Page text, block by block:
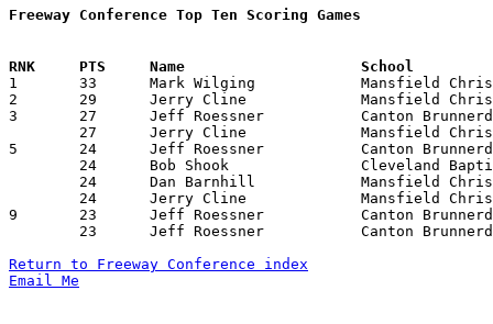
Freeway Conference Top Ten Scoring Games
1	33	Mark Wilging		Mansfield Christian	Canton Brunnerdale	02/08/1974
2	29	Jerry Cline		Mansfield Christian	Cleveland Bratenahl	02/16/1974
3	27	Jeff Roessner		Canton Brunnerdale	Cuyahoga Valley Chr.	01/19/1974
5	24	Jeff Roessner		Canton Brunnerdale	Lake Ridge Academy	11/20/1973
9	23	Jeff Roessner		Canton Brunnerdale	Clevelanv Bratenahl	12/15/1973
Return to Freeway Conference index
Email Me